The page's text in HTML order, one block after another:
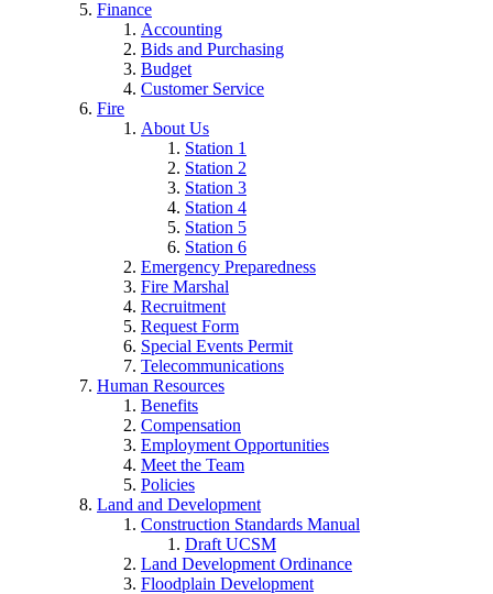
Finance
Accounting
Bids and Purchasing
Budget
Customer Service
Fire
About Us
Station 1
Station 2
Station 3
Station 4
Station 5
Station 6
Emergency Preparedness
Fire Marshal
Recruitment
Request Form
Special Events Permit
Telecommunications
Human Resources
Benefits
Compensation
Employment Opportunities
Meet the Team
Policies
Land and Development
Construction Standards Manual
Draft UCSM
Land Development Ordinance
Floodplain Development